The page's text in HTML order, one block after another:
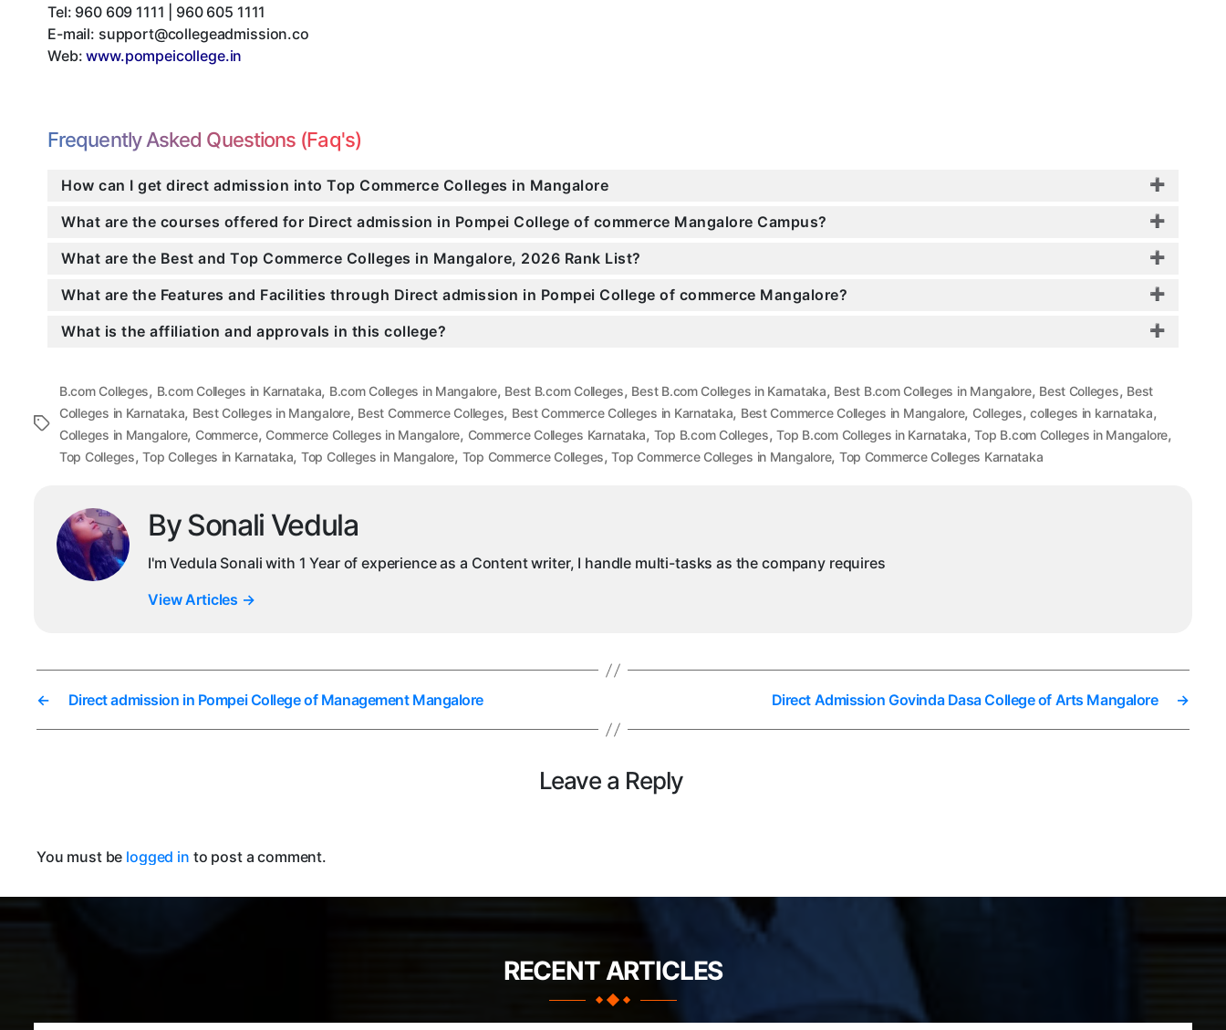
Tel: 960 609 1111 | 960 605 1111
E-mail: support@collegeadmission.co
Web:www.pompeicollege.in
Frequently Asked Questions (Faq's)
How can I get direct admission into Top Commerce Colleges in Mangalore
What are the courses offered for Direct admission in Pompei College of commerce Mangalore Campus?
What are the Best and Top Commerce Colleges in Mangalore, 2026 Rank List?
What are the Features and Facilities through Direct admission in Pompei College of commerce Mangalore?
What is the affiliation and approvals in this college?
Tags
B.com Colleges, B.com Colleges in Karnataka, B.com Colleges in Mangalore, Best B.com Colleges, Best B.com Colleges in Karnataka, Best B.com Colleges in Mangalore, Best Colleges, Best
Colleges in Karnataka, Best Colleges in Mangalore, Best Commerce Colleges, Best Commerce Colleges in Karnataka, Best Commerce Colleges in Mangalore, Colleges,colleges in karnataka,
Colleges in Mangalore, Commerce, Commerce Colleges in Mangalore, Commerce Colleges Karnataka, Top B.com Colleges,Top B.com Colleges in Karnataka,Top B.com Colleges in Mangalore,
Top Colleges,Top Colleges in Karnataka, Top Colleges in Mangalore, Top Commerce Colleges,Top Commerce Colleges in Mangalore, Top Commerce Colleges Karnataka
By Sonali Vedula
I'm Vedula Sonali with 1 Year of experience as a Content writer, I handle multi-tasks as the company requires
View Articles →
← Direct admission in Pompei College of Management Mangalore →
Direct Admission Govinda Dasa College of Arts Mangalore
Leave a Reply
You must be logged in to post a comment.
RECENT ARTICLES